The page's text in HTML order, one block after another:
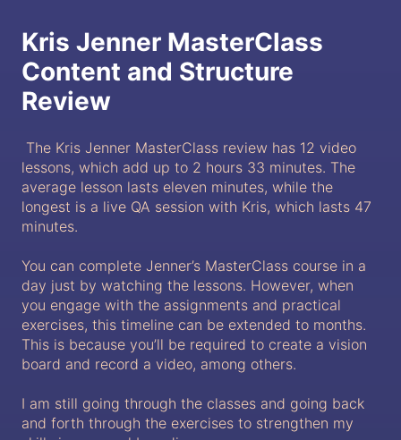
Kris Jenner MasterClass
Content and Structure
Review
The Kris Jenner MasterClass review has 12 video
lessons, which add up to 2 hours 33 minutes. The
average lesson lasts eleven minutes, while the
longest is a live QA session with Kris, which lasts 47
minutes.
You can complete Jenner’s MasterClass course in a
day just by watching the lessons. However, when
you engage with the assignments and practical
exercises, this timeline can be extended to months.
This is because you’ll be required to create a vision
board and record a video, among others.
I am still going through the classes and going back
and forth through the exercises to strengthen my